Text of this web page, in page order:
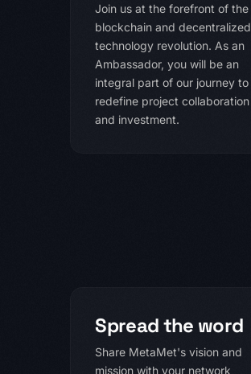
Join us at the forefront of the
blockchain and decentralized
technology revolution. As an
Ambassador, you will be an
integral part of our journey to
redefine project collaboration
and investment.
Spread the word
Share MetaMet's vision and
mission with your network